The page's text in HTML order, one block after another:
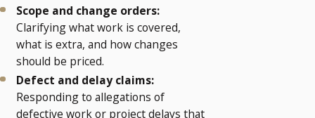
Scope and change orders:
Clarifying what work is covered,
what is extra, and how changes
should be priced.
Defect and delay claims:
Responding to allegations of
defective work or project delays that